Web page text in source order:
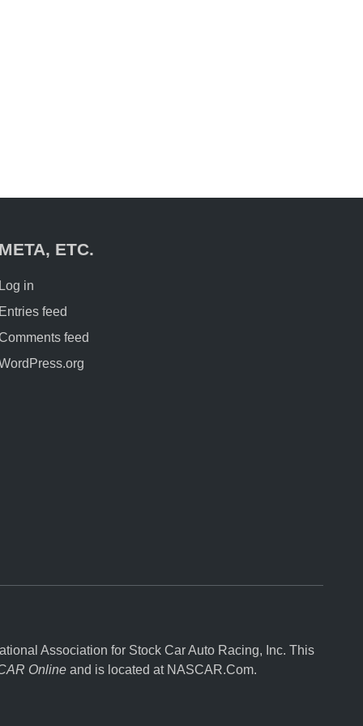
ETC.
in
feed
feed
Association for Stock Car Auto Racing, Inc. This
Onlineand is located at NASCAR.Com.